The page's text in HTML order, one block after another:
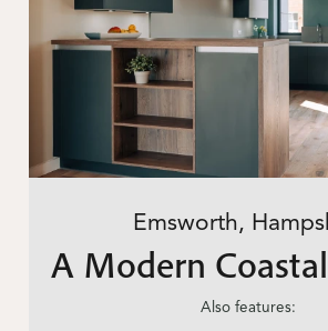
Emsworth,
A Modern
Also features: